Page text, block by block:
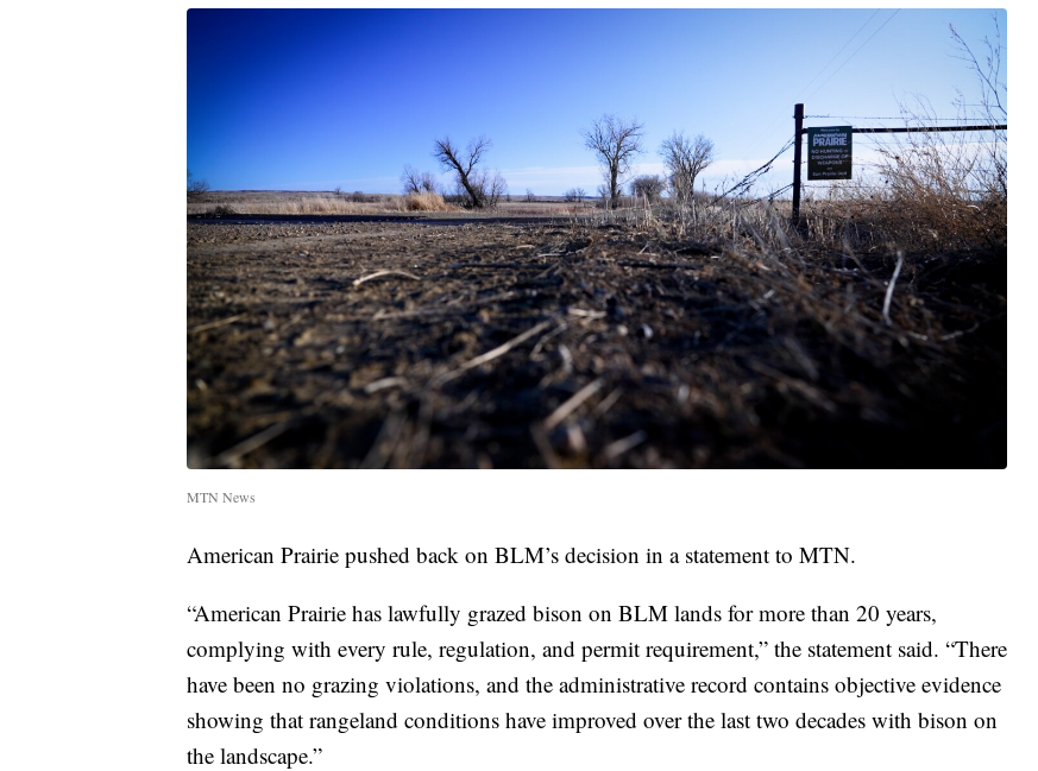
MTN News
American Prairie pushed back on BLM’s decision in a statement to MTN.
“American Prairie has lawfully grazed bison on BLM lands for more than 20 years,
complying with every rule, regulation, and permit requirement,” the statement said. “There
have been no grazing violations, and the administrative record contains objective evidence
showing that rangeland conditions have improved over the last two decades with bison on
the landscape.”